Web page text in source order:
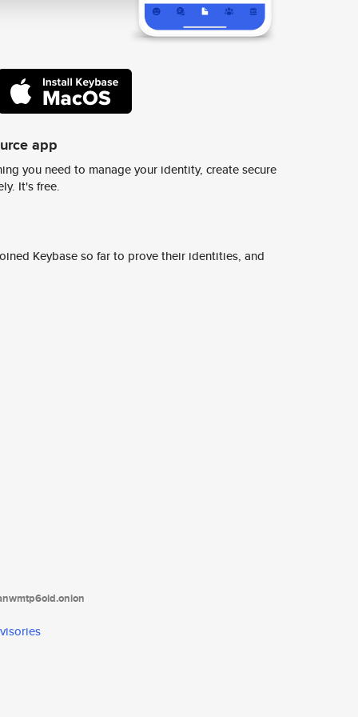
app
you need to manage your identity, create secure
It's free.
Keybase so far to prove their identities, and